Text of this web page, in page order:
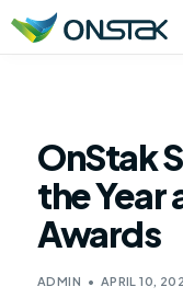
OnStak
the Year
Awards
ADMIN APRIL 10,